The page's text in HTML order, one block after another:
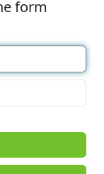
form